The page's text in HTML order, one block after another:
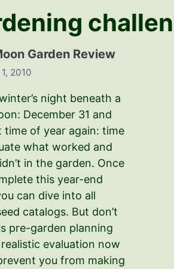
Garden Review
2010
night beneath a
December 31 and
time of year again: time
what worked and
in the garden. Once
this year-end
can dive into all
catalogs. But don’t
pre-garden planning
evaluation now
you from making